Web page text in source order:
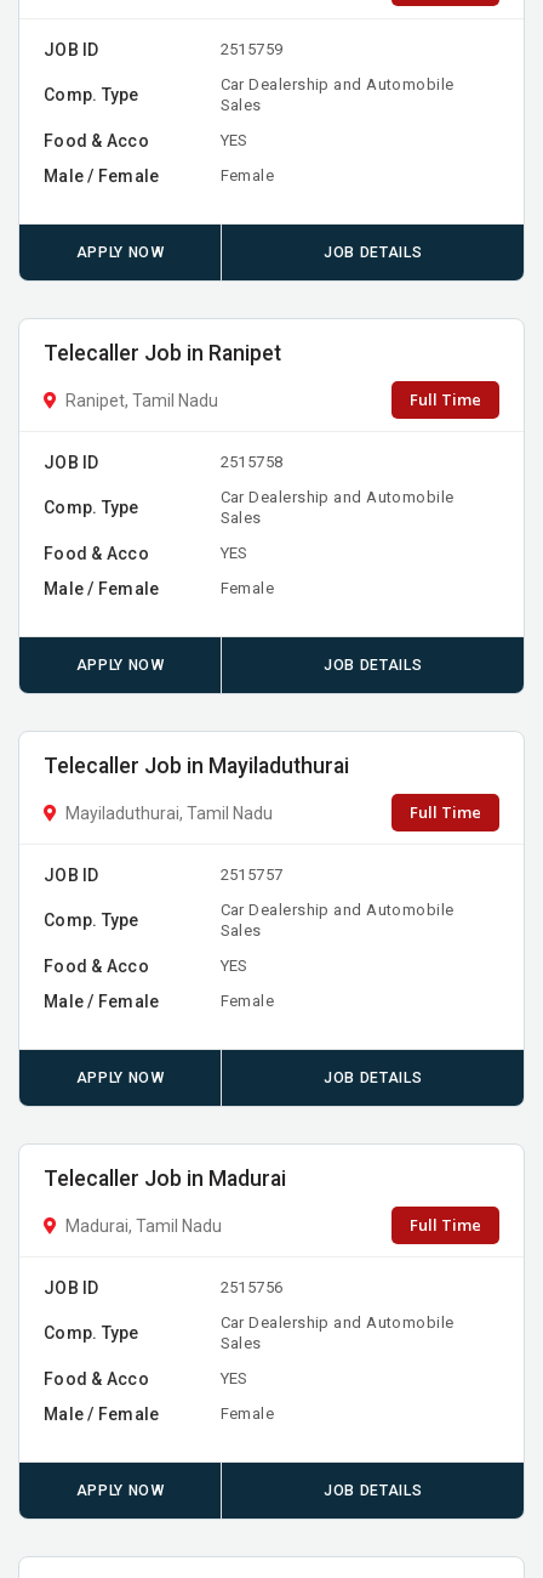
JOB ID 2515759
Comp. Type
Car Dealership and Automobile
Sales
Food & Acco YES
Male / Female Female
APPLY NOW JOB DETAILS
Telecaller Job in Ranipet
Ranipet, Tamil Nadu Full Time
JOB ID 2515758
Comp. Type
Car Dealership and Automobile
Sales
Food & Acco YES
Male / Female Female
APPLY NOW JOB DETAILS
Telecaller Job in Mayiladuthurai
Mayiladuthurai, Tamil Nadu Full Time
JOB ID 2515757
Comp. Type
Car Dealership and Automobile
Sales
Food & Acco YES
Male / Female Female
APPLY NOW JOB DETAILS
Telecaller Job in Madurai
Madurai, Tamil Nadu Full Time
JOB ID 2515756
Comp. Type
Car Dealership and Automobile
Sales
Food & Acco YES
Male / Female Female
APPLY NOW JOB DETAILS